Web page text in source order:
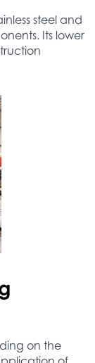
steel and
Its lower
on the